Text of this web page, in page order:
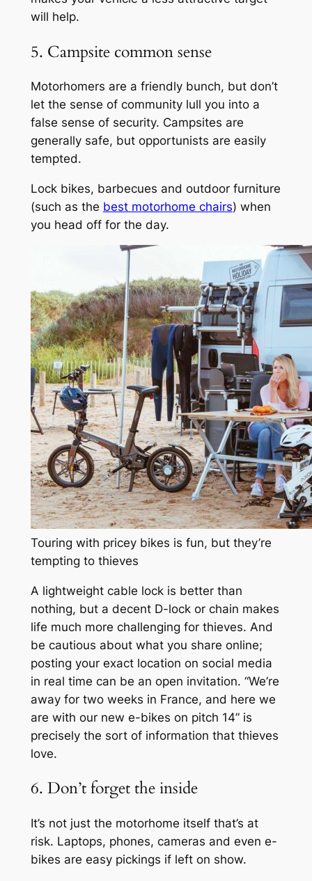
will help.
5. Campsite common sense
Motorhomers are a friendly bunch, but don’t
let the sense of community lull you into a
false sense of security. Campsites are
generally safe, but opportunists are easily
tempted.
Lock bikes, barbecues and outdoor furniture
(such as the best motorhome chairs) when
you head off for the day.
Touring with pricey bikes is fun, but they’re
tempting to thieves
A lightweight cable lock is better than
nothing, but a decent D-lock or chain makes
life much more challenging for thieves. And
be cautious about what you share online;
posting your exact location on social media
in real time can be an open invitation. “We’re
away for two weeks in France, and here we
are with our new e-bikes on pitch 14” is
precisely the sort of information that thieves
love.
6. Don’t forget the inside
It’s not just the motorhome itself that’s at
risk. Laptops, phones, cameras and even e-
bikes are easy pickings if left on show.